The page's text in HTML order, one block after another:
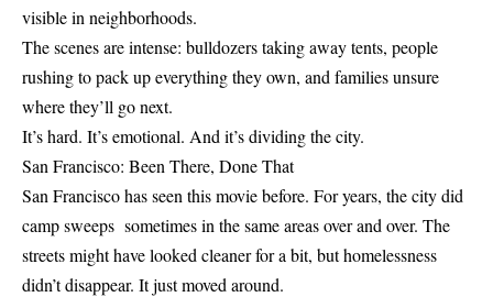
visible in neighborhoods.
The scenes are intense: bulldozers taking away tents, people
rushing to pack up everything they own, and families unsure
where they’ll go next.
It’s hard. It’s emotional. And it’s dividing the city.
San Francisco: Been There, Done That
San Francisco has seen this movie before. For years, the city did
camp sweeps sometimes in the same areas over and over. The
streets might have looked cleaner for a bit, but homelessness
didn’t disappear. It just moved around.